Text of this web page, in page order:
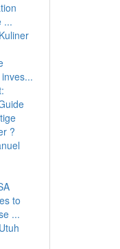
...
?
to
...